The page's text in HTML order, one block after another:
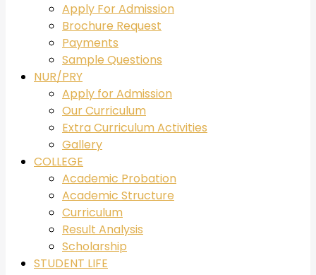
Apply For Admission
Brochure Request
Payments
Sample Questions
NUR/PRY
Apply for Admission
Our Curriculum
Extra Curriculum Activities
Gallery
COLLEGE
Academic Probation
Academic Structure
Curriculum
Result Analysis
Scholarship
STUDENT LIFE